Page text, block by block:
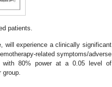
patients.
will experience a clinically significant
related symptoms/adverse
with 80% power at a 0.05 level of
group.